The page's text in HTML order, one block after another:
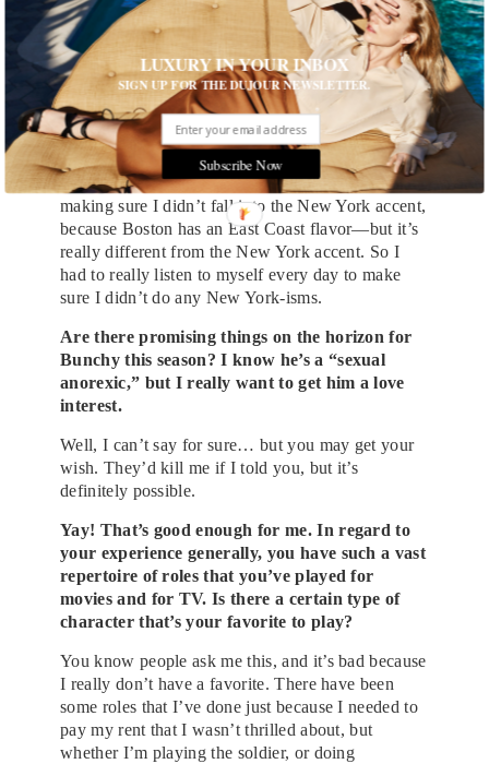
I know you said you spent that weekend in
Boston—were there any elements of the
Bostonian spirit that made you think: this is
how I want to play a Boston character?
Oh yeah. There were some guys from Dorchester
that I based my acting on by listening to dialogue
tapes, and there was a particular guy I listened to a
lot. The hardest thing for me as a New Yorker was
making sure I didn’t fall into the New York accent,
because Boston has an East Coast flavor—but it’s
really different from the New York accent. So I
had to really listen to myself every day to make
sure I didn’t do any New York-isms.
Are there promising things on the horizon for
Bunchy this season? I know he’s a “sexual
anorexic,” but I really want to get him a love
interest.
Well, I can’t say for sure… but you may get your
wish. They’d kill me if I told you, but it’s
definitely possible.
Yay! That’s good enough for me. In regard to
your experience generally, you have such a vast
repertoire of roles that you’ve played for
movies and for TV. Is there a certain type of
character that’s your favorite to play?
You know people ask me this, and it’s bad because
I really don’t have a favorite. There have been
some roles that I’ve done just because I needed to
pay my rent that I wasn’t thrilled about, but
whether I’m playing the soldier, or doing
LUXURY IN YOUR INBOX
SIGN UP FOR THE DUJOUR NEWSLETTER.
Subscribe Now